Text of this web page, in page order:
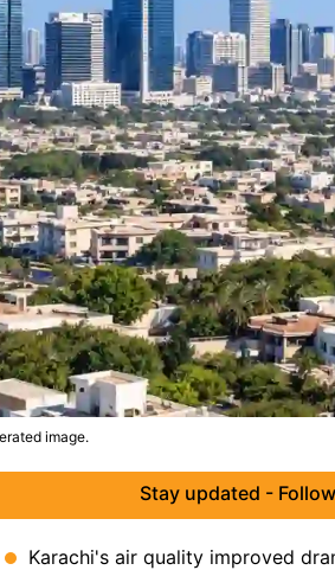
image.
Stay updated -
Karachi's air quality improved